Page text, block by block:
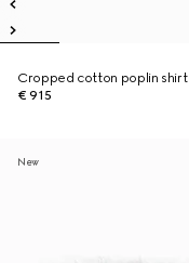
Cropped cotton poplin shirt
€ 915
New